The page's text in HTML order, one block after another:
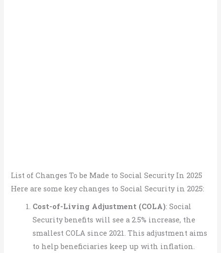
List of Changes To be Made to Social Security In 2025
Here are some key changes to Social Security in 2025:
Cost-of-Living Adjustment (COLA): Social
Security benefits will see a 2.5% increase, the
smallest COLA since 2021. This adjustment aims
to help beneficiaries keep up with inflation.